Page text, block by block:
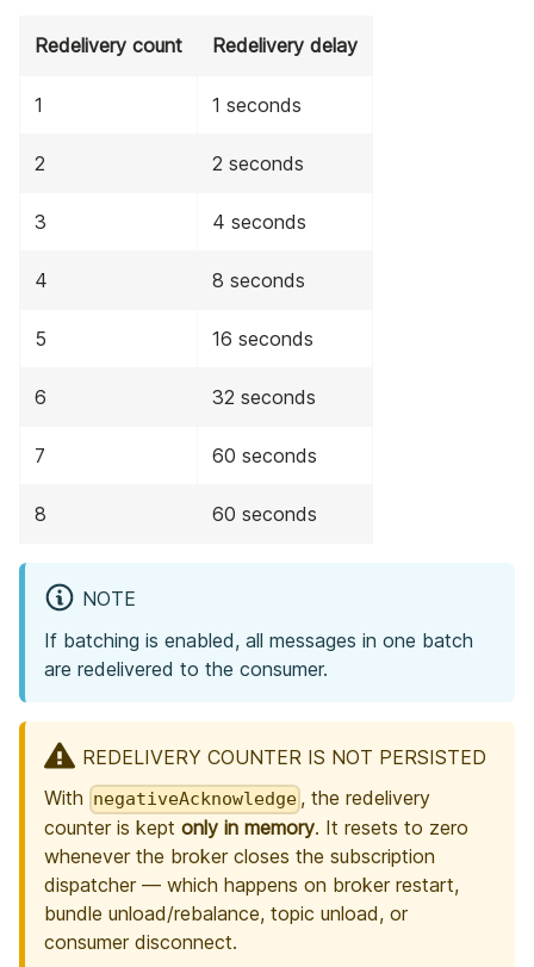
Redelivery count Redelivery delay
1 1 seconds
2 2 seconds
3 4 seconds
4 8 seconds
5 16 seconds
6 32 seconds
7 60 seconds
8 60 seconds
NOTE
If batching is enabled, all messages in one batch
are redelivered to the consumer.
REDELIVERY COUNTER IS NOT PERSISTED
With negativeAcknowledge , the redelivery
counter is kept only in memory. It resets to zero
whenever the broker closes the subscription
dispatcher — which happens on broker restart,
bundle unload/rebalance, topic unload, or
consumer disconnect.